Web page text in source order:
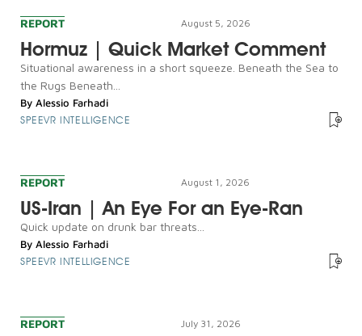
REPORT August 5, 2026
Hormuz | Quick Market Comment
Situational awareness in a short squeeze. Beneath the Sea to
the Rugs Beneath...
By Alessio Farhadi
SPEEVR INTELLIGENCE
REPORT August 1, 2026
US-Iran | An Eye For an Eye-Ran
Quick update on drunk bar threats...
By Alessio Farhadi
SPEEVR INTELLIGENCE
REPORT July 31, 2026